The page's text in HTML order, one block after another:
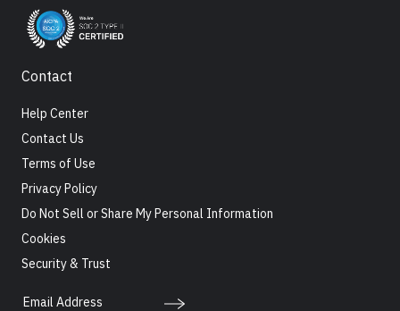
Contact
Help Center
Contact Us
Terms of Use
Privacy Policy
Do Not Sell or Share My Personal Information
Cookies
Security & Trust
Email Address